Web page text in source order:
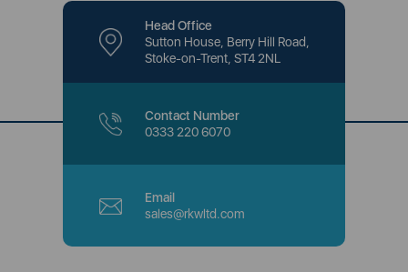
Head Office
Sutton House, Berry Hill Road,
Stoke-on-Trent, ST4 2NL
Contact Number
0333 220 6070
Email
sales@rkwltd.com